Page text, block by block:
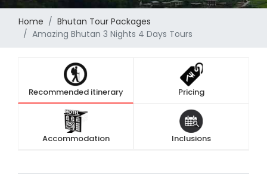
Home
Bhutan Tour Packages
Amazing Bhutan 3 Nights 4 Days Tours
Recommended itinerary Pricing
Accommodation Inclusions